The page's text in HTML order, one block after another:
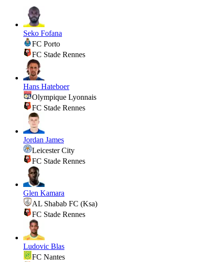
Seko Fofana
FC Porto
FC Stade Rennes
Hans Hateboer
Olympique Lyonnais
FC Stade Rennes
Jordan James
Leicester City
FC Stade Rennes
Glen Kamara
AL Shabab FC (Ksa)
FC Stade Rennes
Ludovic Blas
FC Nantes